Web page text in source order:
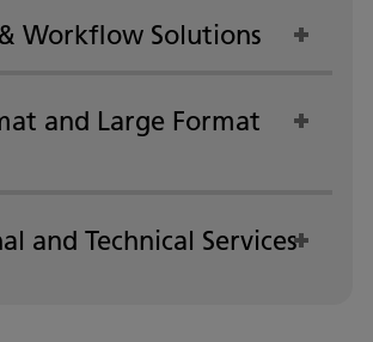
Workflow Solutions
and Large Format
and Technical Services